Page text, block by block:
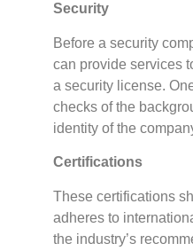
Security
Before a security
can provide services
a security license.
checks of the
identity of the
Certifications
These certifications
adheres to
the industry’s